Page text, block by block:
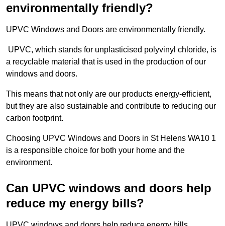
environmentally friendly?
UPVC Windows and Doors are environmentally friendly.
UPVC, which stands for unplasticised polyvinyl chloride, is
a recyclable material that is used in the production of our
windows and doors.
This means that not only are our products energy-efficient,
but they are also sustainable and contribute to reducing our
carbon footprint.
Choosing UPVC Windows and Doors in St Helens WA10 1
is a responsible choice for both your home and the
environment.
Can UPVC windows and doors help
reduce my energy bills?